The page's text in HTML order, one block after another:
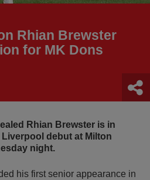
Rhian Brewster
for MK Dons
Rhian Brewster is in
debut at Milton
night.
his first senior appearance in